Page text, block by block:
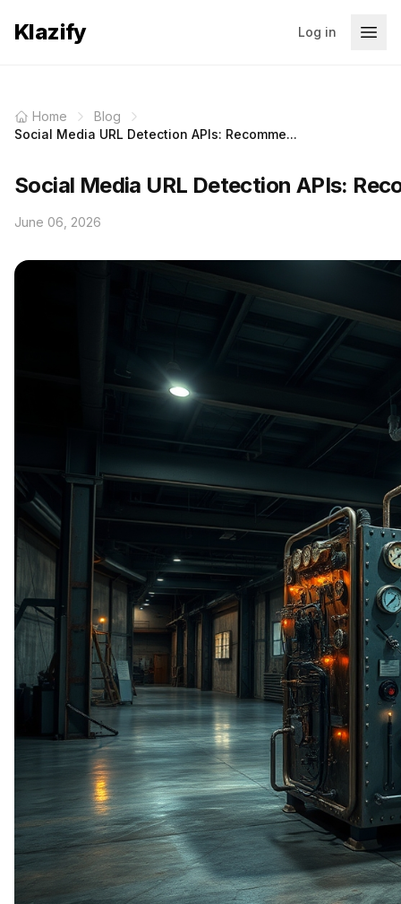
Klazify Log in
Home
Blog
Social Media URL Detection APIs: Recomme...
Social Media URL Detection APIs:
June 06, 2026